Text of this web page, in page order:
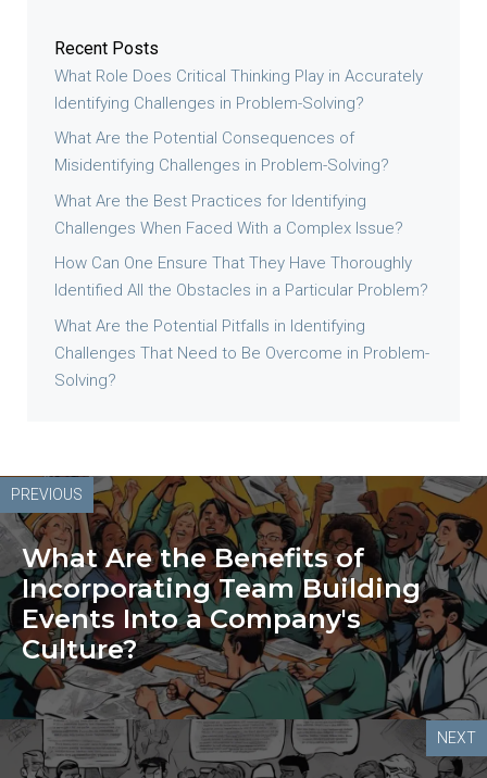
Recent Posts
What Role Does Critical Thinking Play in Accurately
Identifying Challenges in Problem-Solving?
What Are the Potential Consequences of
Misidentifying Challenges in Problem-Solving?
What Are the Best Practices for Identifying
Challenges When Faced With a Complex Issue?
How Can One Ensure That They Have Thoroughly
Identified All the Obstacles in a Particular Problem?
What Are the Potential Pitfalls in Identifying
Challenges That Need to Be Overcome in Problem-
Solving?
PREVIOUS
What Are the Benefits of
Incorporating Team Building
Events Into a Company's
Culture?
NEXT